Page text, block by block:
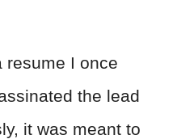
resume I once
the lead
it was meant to